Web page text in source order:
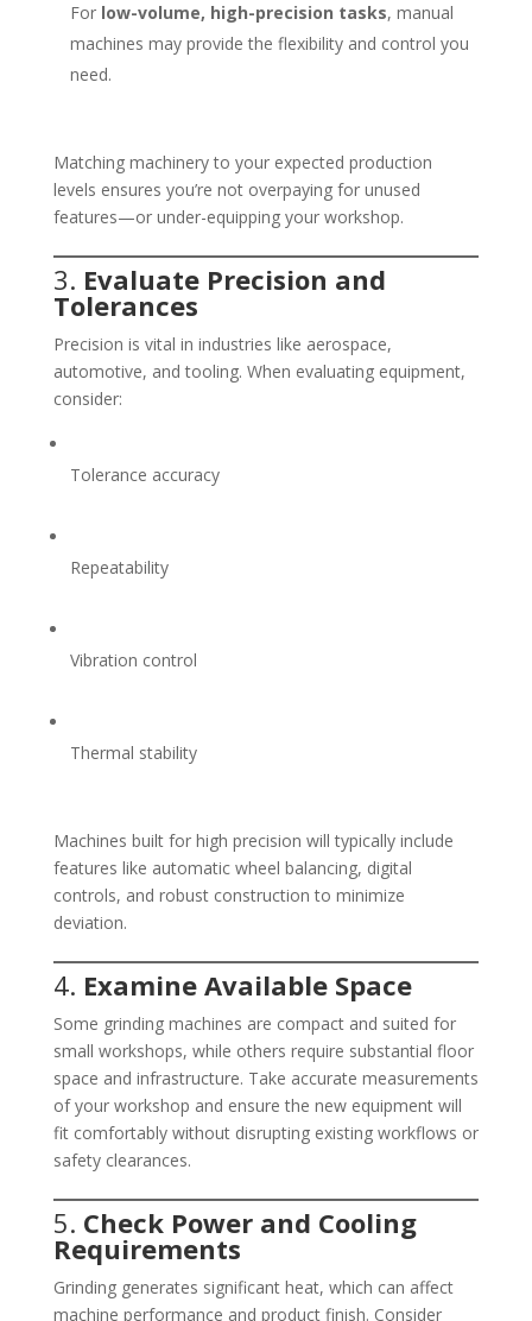
For low-volume, high-precision tasks, manual
machines may provide the flexibility and control you
need.
Matching machinery to your expected production
levels ensures you’re not overpaying for unused
features—or under-equipping your workshop.
3. Evaluate Precision and
Tolerances
Precision is vital in industries like aerospace,
automotive, and tooling. When evaluating equipment,
consider:
Tolerance accuracy
Repeatability
Vibration control
Thermal stability
Machines built for high precision will typically include
features like automatic wheel balancing, digital
controls, and robust construction to minimize
deviation.
4. Examine Available Space
Some grinding machines are compact and suited for
small workshops, while others require substantial floor
space and infrastructure. Take accurate measurements
of your workshop and ensure the new equipment will
fit comfortably without disrupting existing workflows or
safety clearances.
5. Check Power and Cooling
Requirements
Grinding generates significant heat, which can affect
machine performance and product finish. Consider